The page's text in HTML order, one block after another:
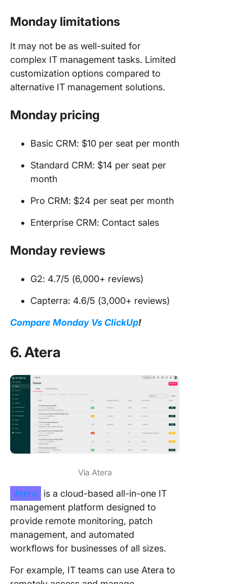
Monday limitations
It may not be as well-suited for
complex IT management tasks. Limited
customization options compared to
alternative IT management solutions.
Monday pricing
Basic CRM: $10 per seat per month
Standard CRM: $14 per seat per
month
Pro CRM: $24 per seat per month
Enterprise CRM: Contact sales
Monday reviews
G2: 4.7/5 (6,000+ reviews)
Capterra: 4.6/5 (3,000+ reviews)
Compare Monday Vs ClickUp!
6. Atera
Via Atera
Atera
is a cloud-based all-in-one IT
management platform designed to
provide remote monitoring, patch
management, and automated
workflows for businesses of all sizes.
For example, IT teams can use Atera to